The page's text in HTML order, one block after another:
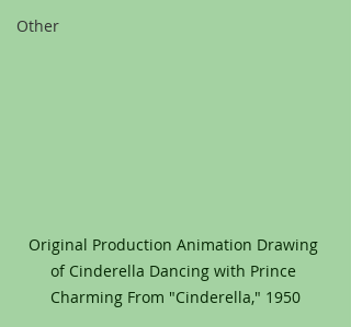
Other
Original Production Animation Drawing
of Cinderella Dancing with Prince
Charming From "Cinderella," 1950